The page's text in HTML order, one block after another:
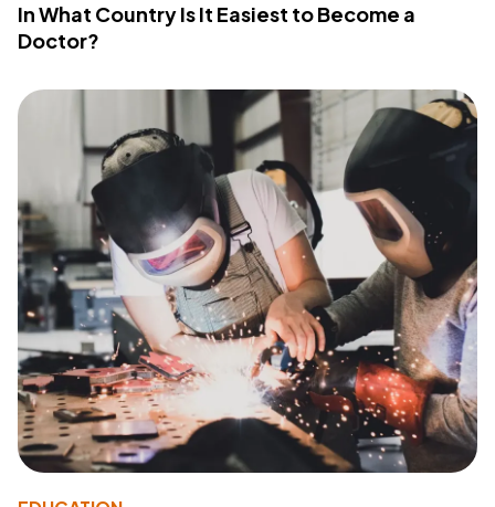
In What Country Is It Easiest to Become a
Doctor?